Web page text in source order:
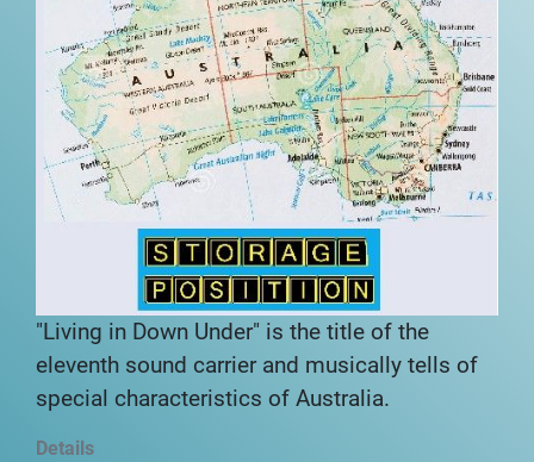
"Living in Down Under" is the title of the
eleventh sound carrier and musically tells of
special characteristics of Australia.
Details